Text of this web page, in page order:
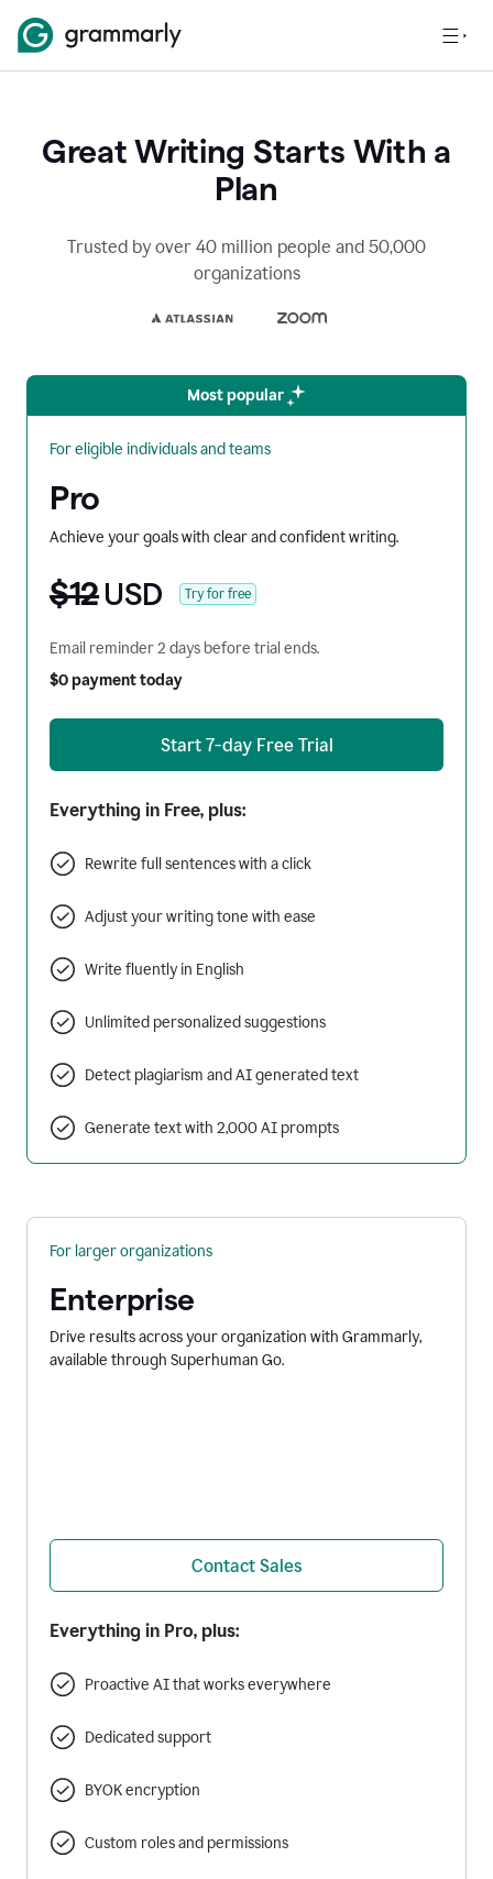
Great Writing Starts With a
Plan
Trusted by over 40 million people and 50,000
organizations
Most popular
For eligible individuals and teams
Pro
Achieve your goals with clear and confident writing.
$12USD Try for free
Email reminder 2 days before trial ends.
$0 payment today
Start 7-day Free Trial
Everything in Free, plus:
Rewrite full sentences with a click
Adjust your writing tone with ease
Write fluently in English
Unlimited personalized suggestions
Detect plagiarism and AI generated text
Generate text with 2,000 AI prompts
For larger organizations
Enterprise
Drive results across your organization with Grammarly,
available through Superhuman Go.
Contact Sales
Everything in Pro, plus:
Proactive AI that works everywhere
Dedicated support
BYOK encryption
Custom roles and permissions